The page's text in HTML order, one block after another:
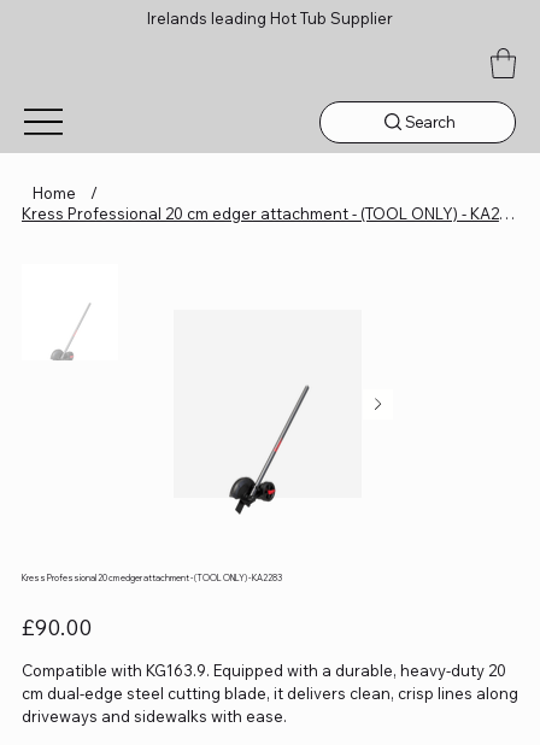
Irelands leading Hot Tub Supplier
Search
Home
/
Kress Professional 20 cm edger attachment - (TOOL ONLY) - KA2283
Kress Professional 20 cm edger attachment - (TOOL ONLY) - KA2283
Price
£90.00
Compatible with KG163.9. Equipped with a durable, heavy-duty 20
cm dual-edge steel cutting blade, it delivers clean, crisp lines along
driveways and sidewalks with ease.